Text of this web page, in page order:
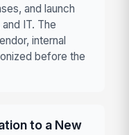
and launch
IT. The
internal
before the
to a New